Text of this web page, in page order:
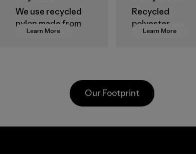
Learn More
We use recycled
nylon made from
postindustrial
postconsumer
Learn More
Recycled
polyester
decreases our
Material
Our Footprint